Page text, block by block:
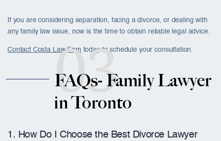
If you are considering separation, facing a divorce, or dealing with
any family law issue, now is the time to obtain reliable legal advice.
Contact Costa Law Firm today to schedule your consultation.
03
FAQs- Family Lawyer
in Toronto
1. How Do I Choose the Best Divorce Lawyer